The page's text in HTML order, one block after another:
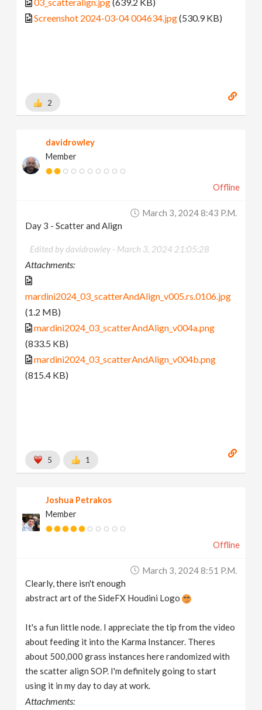
Screenshot 2024-03-04 004634.jpg(530.9 KB)
2
davidrowley
Member
Offline
March 3, 2024 8:43 P.m.
Day 3 - Scatter and Align
Edited by davidrowley - March 3, 2024 21:05:28
Attachments:
mardini2024_03_scatterAndAlign_v005.rs.0106.jpg
(1.2 MB)
mardini2024_03_scatterAndAlign_v004a.png
(833.5 KB)
mardini2024_03_scatterAndAlign_v004b.png
(815.4 KB)
5 1
Joshua Petrakos
Member
Offline
March 3, 2024 8:51 P.m.
Clearly, there isn't enough
abstract art of the SideFX Houdini Logo
It's a fun little node. I appreciate the tip from the video
about feeding it into the Karma Instancer. Theres
about 500,000 grass instances here randomized with
the scatter align SOP. I'm definitely going to start
using it in my day to day at work.
Attachments: